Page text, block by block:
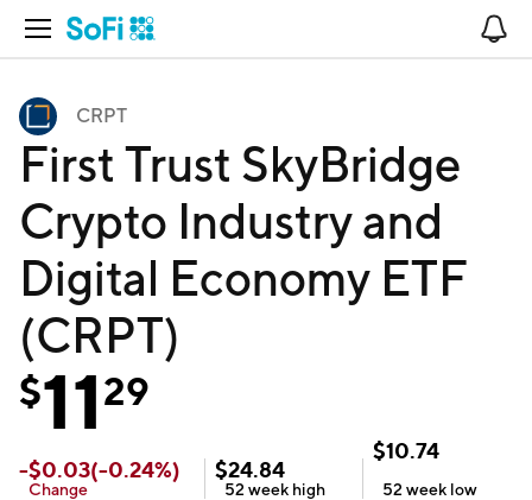
Open Navigation
CRPT
First Trust SkyBridge
Crypto Industry and
Digital Economy ETF
(CRPT)
$1129
-$0.03(-0.24%)
Change
$24.84
52 week high
$10.74
52 week low